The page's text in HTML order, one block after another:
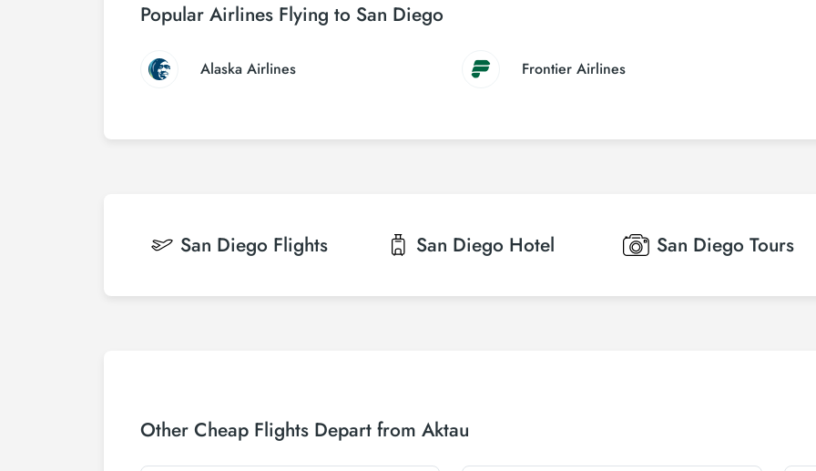
Popular Airlines Flying to San Diego
Alaska Airlines Frontier Airlines
San Diego Flights San Diego Hotel San Diego Tours
Other Cheap Flights Depart from Aktau